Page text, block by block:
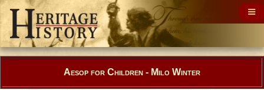
Aesop for Children - Milo Winter